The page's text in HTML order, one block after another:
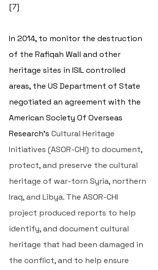
[7]
In 2014, to monitor the destruction
of the Rafiqah Wall and other
heritage sites in ISIL controlled
areas, the US Department of State
negotiated an agreement with the
American Society Of Overseas
Research’s Cultural Heritage
Initiatives (ASOR-CHI) to document,
protect, and preserve the cultural
heritage of war-torn Syria, northern
Iraq, and Libya. The ASOR-CHI
project produced reports to help
identify, and document cultural
heritage that had been damaged in
the conflict, and to help ensure